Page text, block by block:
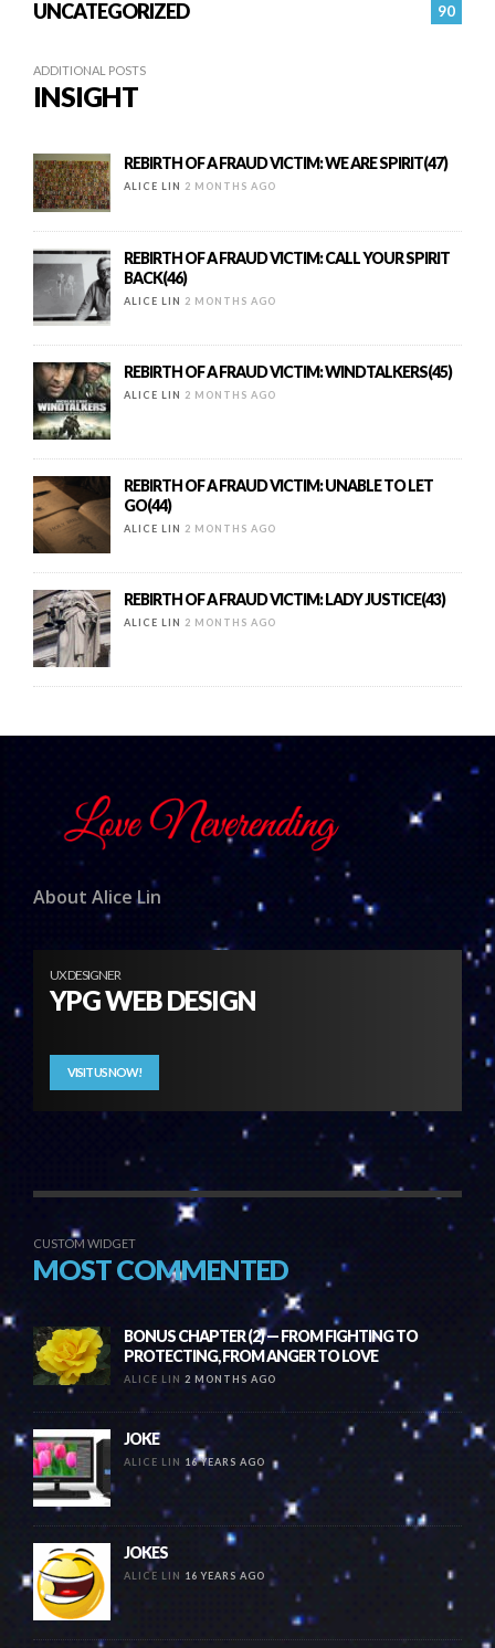
90
UNCATEGORIZED
ADDITIONAL POSTS
INSIGHT
REBIRTH OF A FRAUD VICTIM: WE ARE SPIRIT(47)
ALICE LIN 2 MONTHS AGO
REBIRTH OF A FRAUD VICTIM: CALL YOUR SPIRIT
BACK(46)
ALICE LIN 2 MONTHS AGO
REBIRTH OF A FRAUD VICTIM: WINDTALKERS(45)
ALICE LIN 2 MONTHS AGO
REBIRTH OF A FRAUD VICTIM: UNABLE TO LET
GO(44)
ALICE LIN 2 MONTHS AGO
REBIRTH OF A FRAUD VICTIM: LADY JUSTICE(43)
ALICE LIN 2 MONTHS AGO
About Alice Lin
UX DESIGNER
YPG WEB DESIGN
VISIT US NOW!
CUSTOM WIDGET
MOST COMMENTED
BONUS CHAPTER (2) — FROM FIGHTING TO
PROTECTING, FROM ANGER TO LOVE
ALICE LIN 2 MONTHS AGO
JOKE
ALICE LIN 16 YEARS AGO
JOKES
ALICE LIN 16 YEARS AGO